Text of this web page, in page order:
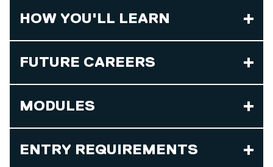
HOW YOU'LL LEARN
FUTURE CAREERS
MODULES
ENTRY REQUIREMENTS